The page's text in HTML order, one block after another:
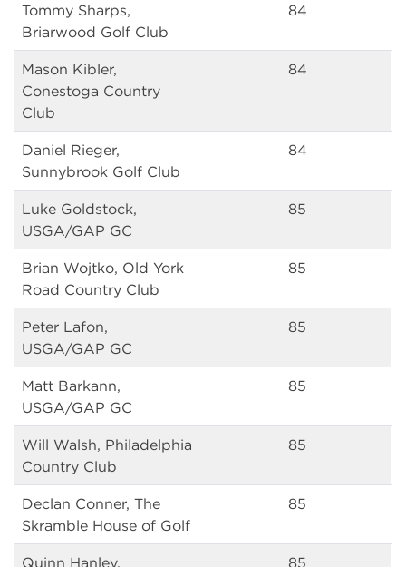
Tommy Sharps,
Briarwood Golf Club
84
Mason Kibler,
Conestoga Country
Club
84
Daniel Rieger,
Sunnybrook Golf Club
84
Luke Goldstock,
USGA/GAP GC
85
Brian Wojtko, Old York
Road Country Club
85
Peter Lafon,
USGA/GAP GC
85
Matt Barkann,
USGA/GAP GC
85
Will Walsh, Philadelphia
Country Club
85
Declan Conner, The
Skramble House of Golf
85
Quinn Hanley, 85